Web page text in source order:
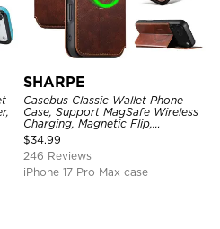
SHARPE
Casebus Classic Wallet Phone
Case, Support MagSafe Wireless
Charging, Magnetic Flip,
Premium Leather
$34.99
246 Reviews
iPhone 17 Pro Max case